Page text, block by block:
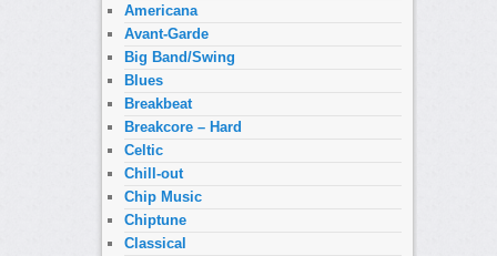
Americana
Avant-Garde
Big Band/Swing
Blues
Breakbeat
Breakcore – Hard
Celtic
Chill-out
Chip Music
Chiptune
Classical